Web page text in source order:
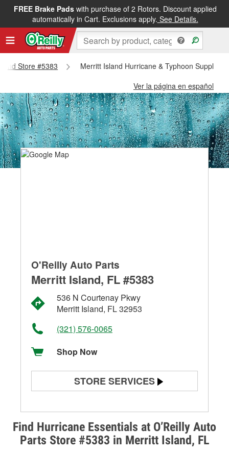
FREE Brake Padswith purchase of 2 Rotors. Discount applied
automatically in Cart. Exclusions apply. See Details.
Store #5383
Merritt Island Hurricane & Typhoon Supplies
Ver la página en español
Find Hurricane Essentials at O’Reilly Auto
Parts Store #5383 in Merritt Island, FL
O'Reilly Auto Parts
Merritt Island, FL #5383
536 N Courtenay Pkwy
Merritt Island, FL 32953
(321) 576-0065
Shop Now
STORE SERVICES
Alternator & Starter Testing
Check Engine Light Testing